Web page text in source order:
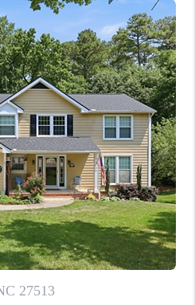
BUYING
SELLING
FINANCING
VALUE
WE ARE
REVIEWS
CONNECT
AREAS